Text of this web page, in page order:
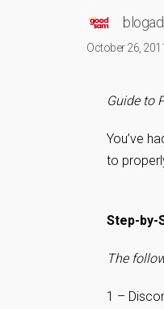
October 26, 2011
Guide to
You’ve
to
Step-by-
The
1 –